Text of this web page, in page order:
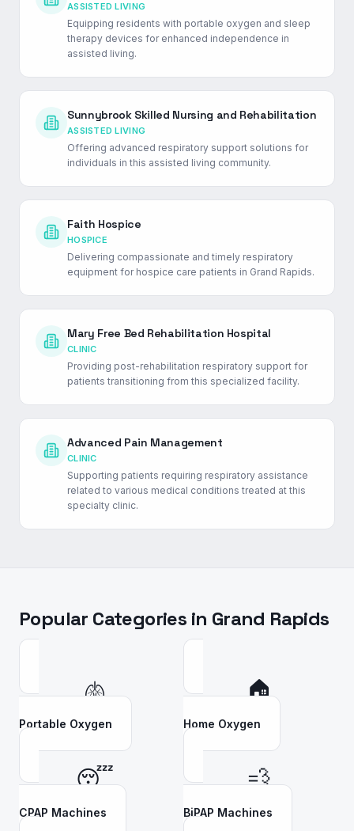
ASSISTED LIVING
Equipping residents with portable oxygen and sleep
therapy devices for enhanced independence in
assisted living.
Sunnybrook Skilled Nursing and Rehabilitation
ASSISTED LIVING
Offering advanced respiratory support solutions for
individuals in this assisted living community.
Faith Hospice
HOSPICE
Delivering compassionate and timely respiratory
equipment for hospice care patients in Grand Rapids.
Mary Free Bed Rehabilitation Hospital
CLINIC
Providing post-rehabilitation respiratory support for
patients transitioning from this specialized facility.
Advanced Pain Management
CLINIC
Supporting patients requiring respiratory assistance
related to various medical conditions treated at this
specialty clinic.
Popular Categories in Grand Rapids
🫁
Portable Oxygen
🏠
Home Oxygen
😴
CPAP Machines
💨
BiPAP Machines